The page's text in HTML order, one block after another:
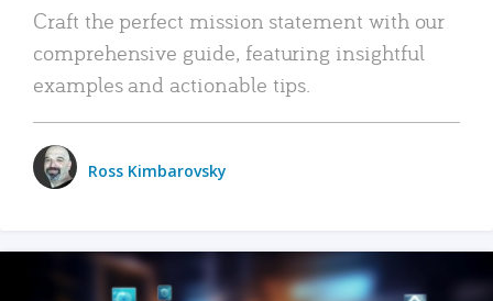
Craft the perfect mission statement with our
comprehensive guide, featuring insightful
examples and actionable tips.
Ross Kimbarovsky